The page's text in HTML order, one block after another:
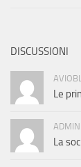
DISCUSSIONI
Le
ADMIN
La